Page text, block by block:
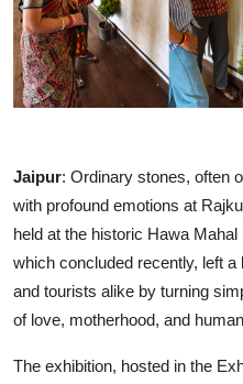
Lifestyle
Jaipur: Ordinary stones, often
with profound emotions at
held at the historic Hawa
which concluded recently, left
and tourists alike by turning
of love, motherhood, and
The exhibition, hosted in the